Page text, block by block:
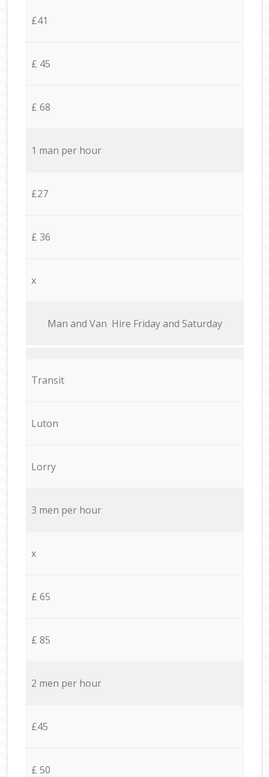
£41
£ 45
£ 68
1 man per hour
£27
£ 36
x
Мan аnd Van Hire Friday and Saturday
Transit
Luton
Lorry
3 men per hour
x
£ 65
£ 85
2 men per hour
£45
£ 50